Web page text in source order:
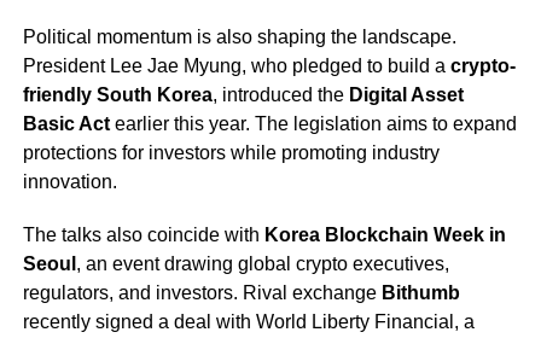
Political momentum is also shaping the landscape.
President Lee Jae Myung, who pledged to build a crypto-
friendly South Korea, introduced the Digital Asset
Basic Actearlier this year. The legislation aims to expand
protections for investors while promoting industry
innovation.
The talks also coincide with Korea Blockchain Week in
Seoul , an event drawing global crypto executives,
regulators, and investors. Rival exchange Bithumb
recently signed a deal with World Liberty Financial, a